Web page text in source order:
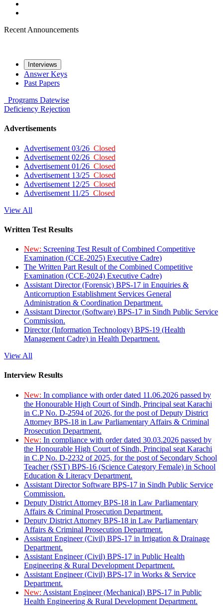
Recent Announcements
Interviews
Answer Keys
Past Papers
Programs Datewise
Deficiency Rejection
Advertisements
Advertisement 03/26 Closed
Advertisement 02/26 Closed
Advertisement 01/26 Closed
Advertisement 13/25 Closed
Advertisement 12/25 Closed
Advertisement 11/25 Closed
View All
Written Test Results
New: Screening Test Result of Combined Competitive
Examination (CCE-2025) Executive Cadre)
The Written Part Result of the Combined Competitive
Examination (CCE-2024) Executive Cadre)
Assistant Director (Forensic) BPS-17 in Enquiries &
Anticorruption Establishment Services General
Administration & Coordination Department.
Assistant Director (Software) BPS-17 in Sindh Public Service
Commission.
Director (Information Technology) BPS-19 (Health
Management Cadre) in Health Department.
View All
Interview Results
New: In compliance with order dated 11.06.2026 passed by
the Honourable High Court of Sindh, Principal seat Karachi
in C.P No. D-2594 of 2026, for the post of Deputy District
Attorney BPS-18 in Law Parliamentary Affairs & Criminal
Prosecution Department.
New: In compliance with order dated 30.03.2026 passed by
the Honourable High Court of Sindh, Principal seat Karachi
in C.P No. D-2232 of 2025, for the post of Secondary School
Teacher (SST) BPS-16 (Science Category Female) in School
Education & Literacy Department.
Assistant Director Software BPS-17 in Sindh Public Service
Commission.
Deputy District Attorney BPS-18 in Law Parliamentary
Affairs & Criminal Prosecution Department.
Deputy District Attorney BPS-18 in Law Parliamentary
Affairs & Criminal Prosecution Department.
Assistant Engineer (Civil) BPS-17 in Irrigation & Drainage
Department.
Assistant Engineer (Civil) BPS-17 in Public Health
Engineering & Rural Development Department.
Assistant Engineer (Civil) BPS-17 in Works & Service
Department.
New: Assistant Engineer (Mechanical) BPS-17 in Public
Health Engineering & Rural Development Department.